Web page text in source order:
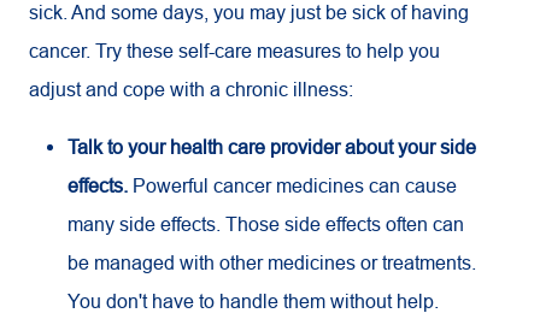
sick. And some days, you may just be sick of having
cancer. Try these self-care measures to help you
adjust and cope with a chronic illness:
Talk to your health care provider about your side
effects. Powerful cancer medicines can cause
many side effects. Those side effects often can
be managed with other medicines or treatments.
You don't have to handle them without help.